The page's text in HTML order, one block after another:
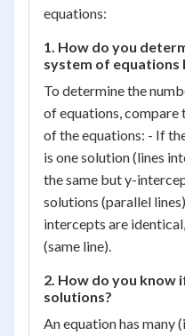
equations:
1. How do you
system of equations
To determine the
of equations, compare
of the equations: - If
is one solution (lines
the same but y-
solutions (parallel
intercepts are
(same line).
2. How do you know
solutions?
An equation has many